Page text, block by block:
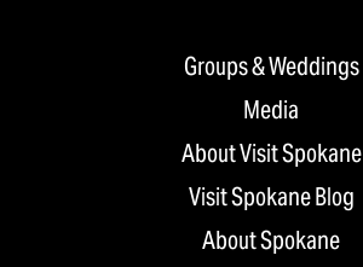
Groups & Weddings
Media
About Visit Spokane
Visit Spokane Blog
About Spokane